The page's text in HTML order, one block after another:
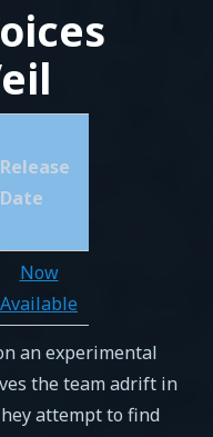
Release
Date
Now
Available
an experimental
the team adrift in
attempt to find